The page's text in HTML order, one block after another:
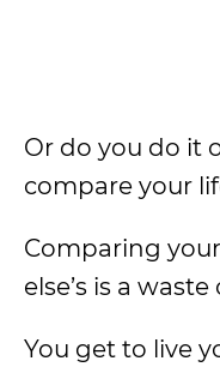
Or do you do it
compare your
Comparing
else’s is a
You get to live